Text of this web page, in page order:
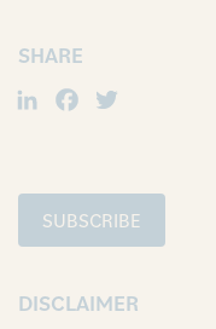
SHARE
LinkedIn
Facebook
SUBSCRIBE
DISCLAIMER